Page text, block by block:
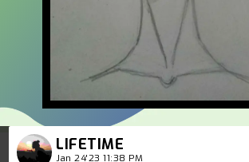
LIFETIME
Jan 24'23 11:38 PM